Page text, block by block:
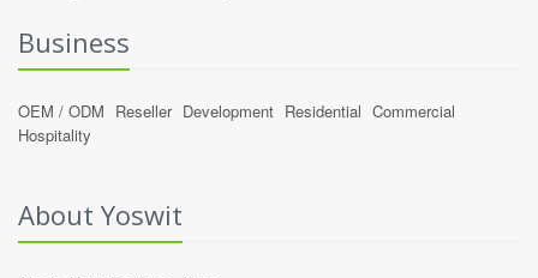
Business
OEM / ODM Reseller Development Residential Commercial
Hospitality
About Yoswit